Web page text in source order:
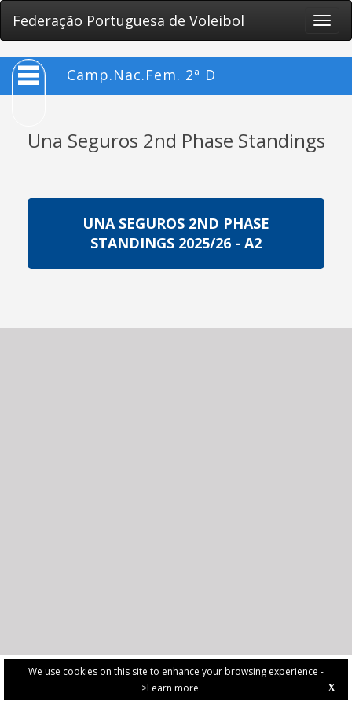
We use cookies on this site to enhance your browsing experience -
>Learn more
X
Federação Portuguesa de Voleibol
Toggle
Camp.Nac.Fem. 2ª D
Una Seguros 2nd Phase Standings
UNA SEGUROS 2ND PHASE
STANDINGS 2025/26 - A2